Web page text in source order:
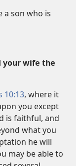
a son who is
your wife the
10:13, where it
you except
is faithful, and
what you
he will
may be able to